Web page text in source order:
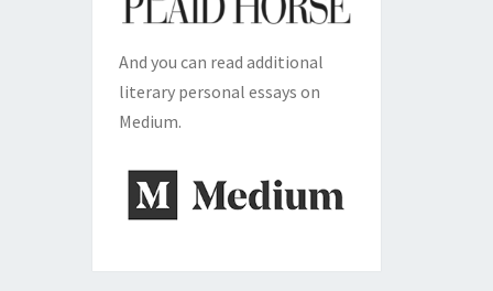
And you can read additional
literary personal essays on
Medium.